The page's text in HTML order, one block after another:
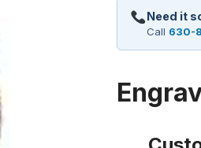
Need it
Call 630-